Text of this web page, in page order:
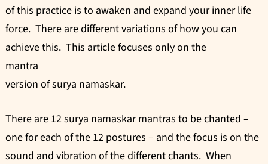
of this practice is to awaken and expand your inner life
force. There are different variations of how you can
achieve this. This article focuses only on the
mantra
version of surya namaskar.
There are 12 surya namaskar mantras to be chanted –
one for each of the 12 postures – and the focus is on the
sound and vibration of the different chants. When